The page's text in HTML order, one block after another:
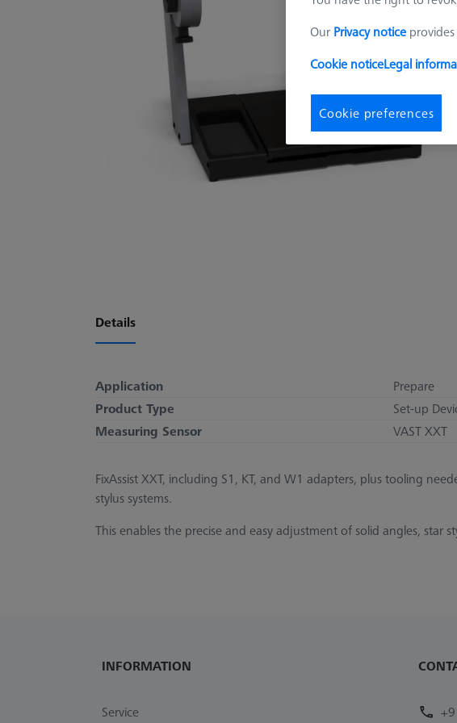
Details
Application
Prepare
Product Type
Set-up
Measuring Sensor
VAST XXT
FixAssist XXT, including S1, KT, and W1 adapters, plus tooling
stylus systems.
This enables the precise and easy adjustment of solid angles, star
INFORMATION
Service
Our Privacy notice
Cookie noticeLegal
Cookie preferences